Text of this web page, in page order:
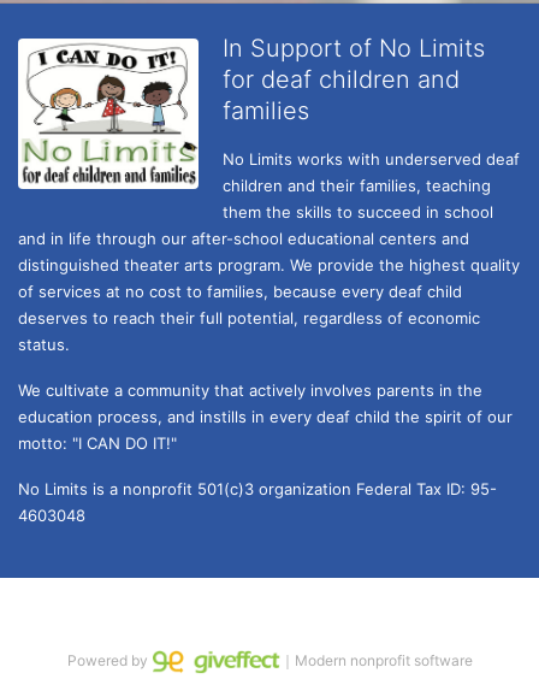
In Support of No Limits
for deaf children and
families
No Limits works with underserved deaf
children and their families, teaching
them the skills to succeed in school
and in life through our after-school educational centers and
distinguished theater arts program. We provide the highest quality
of services at no cost to families, because every deaf child
deserves to reach their full potential, regardless of economic
status.
We cultivate a community that actively involves parents in the
education process, and instills in every deaf child the spirit of our
motto: "I CAN DO IT!"
No Limits is a nonprofit 501(c)3 organization Federal Tax ID: 95-
4603048
Powered by ｜Modern nonprofit software